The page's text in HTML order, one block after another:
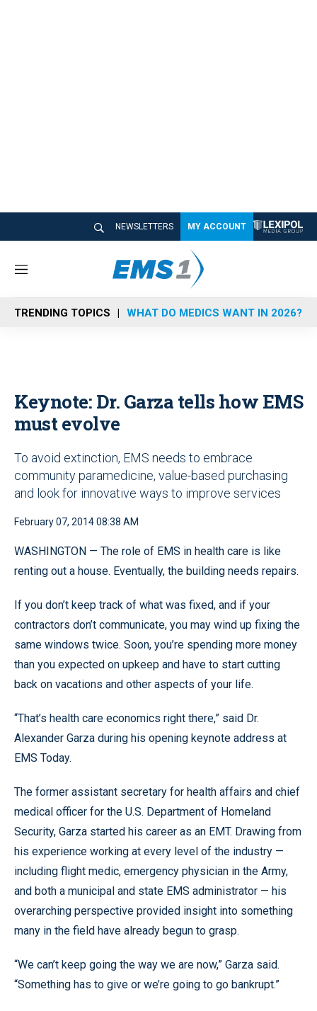
NEWSLETTERS MY ACCOUNT
M
n
u
TRENDING TOPICS WHAT DO MEDICS WANT IN 2026?
Keynote: Dr. Garza tells how EMS
must evolve
To avoid extinction, EMS needs to embrace
community paramedicine, value-based purchasing
and look for innovative ways to improve services
February 07, 2014 08:38 AM
WASHINGTON — The role of EMS in health care is like
renting out a house. Eventually, the building needs repairs.
If you don’t keep track of what was fixed, and if your
contractors don’t communicate, you may wind up fixing the
same windows twice. Soon, you’re spending more money
than you expected on upkeep and have to start cutting
back on vacations and other aspects of your life.
“That’s health care economics right there,” said Dr.
Alexander Garza during his opening keynote address at
EMS Today.
The former assistant secretary for health affairs and chief
medical officer for the U.S. Department of Homeland
Security, Garza started his career as an EMT. Drawing from
his experience working at every level of the industry —
including flight medic, emergency physician in the Army,
and both a municipal and state EMS administrator — his
overarching perspective provided insight into something
many in the field have already begun to grasp.
“We can’t keep going the way we are now,” Garza said.
“Something has to give or we’re going to go bankrupt.”